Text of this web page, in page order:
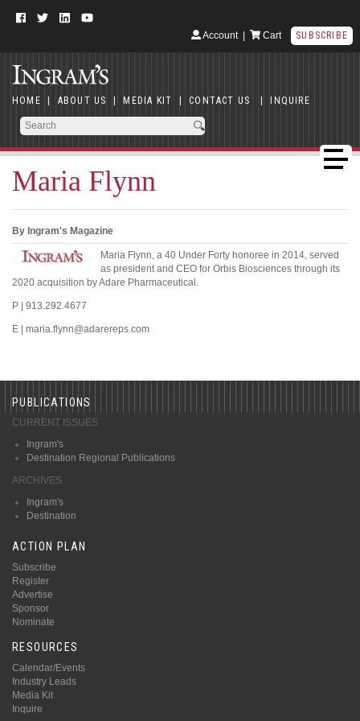
Account| Cart SUBSCRIBE
HOME | ABOUT US | MEDIA KIT | CONTACT US | INQUIRE
Maria Flynn
By Ingram's Magazine
Maria Flynn, a 40 Under Forty honoree in 2014, served
as president and CEO for Orbis Biosciences through its
2020 acquisition by Adare Pharmaceutical.
P | 913.292.4677
E | maria.flynn@adarereps.com
PUBLICATIONS
CURRENT ISSUES
Ingram's
Destination Regional Publications
ARCHIVES
Ingram's
Destination
ACTION PLAN
Subscribe
Register
Advertise
Sponsor
Nominate
RESOURCES
Calendar/Events
Industry Leads
Media Kit
Inquire